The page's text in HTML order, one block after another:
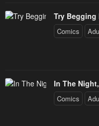
Try Begging
Comics
In The
Comics